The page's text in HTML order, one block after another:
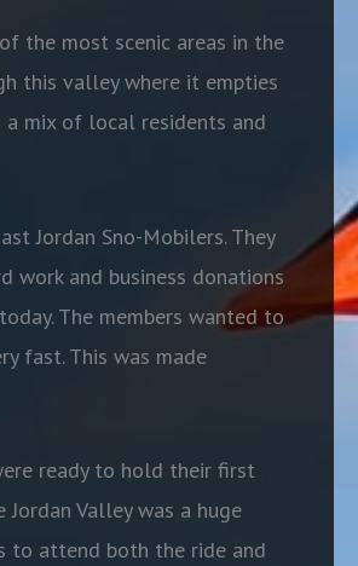
the most scenic areas in the
this valley where it empties
a mix of local residents and
Jordan Sno-Mobilers. They
work and business donations
The members wanted to
fast. This was made
ready to hold their first
Valley was a huge
to attend both the ride and